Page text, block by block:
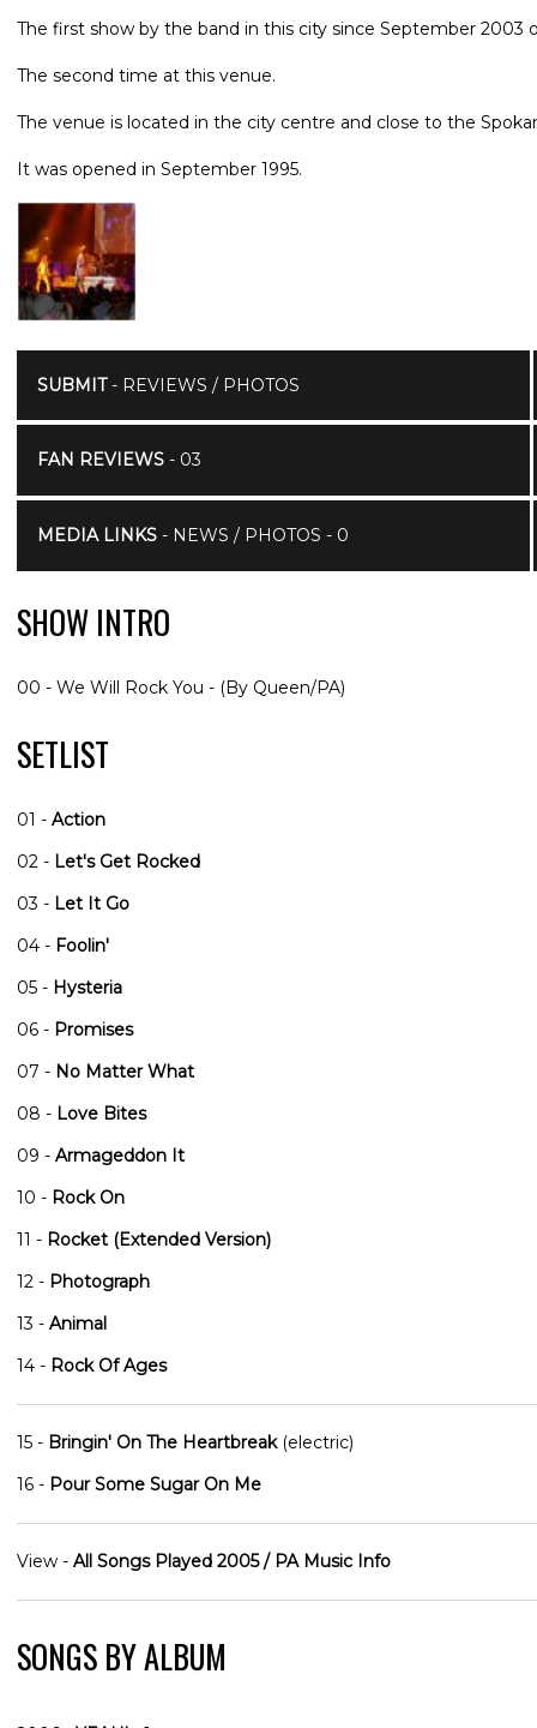
The first show by the band in this city since September 2003
The second time at this venue.
The venue is located in the city centre and close to the
It was opened in September 1995.
SUBMIT- REVIEWS / PHOTOS
FAN REVIEWS- 03
MEDIA LINKS- NEWS / PHOTOS - 0
SHOW INTRO
00 - We Will Rock You - (By Queen/PA)
SETLIST
01 - Action
02 - Let's Get Rocked
03 - Let It Go
04 - Foolin'
05 - Hysteria
06 - Promises
07 - No Matter What
08 - Love Bites
09 - Armageddon It
10 - Rock On
11 - Rocket (Extended Version)
12 - Photograph
13 - Animal
14 - Rock Of Ages
15 - Bringin' On The Heartbreak(electric)
16 - Pour Some Sugar On Me
View - All Songs Played 2005 / PA Music Info
SONGS BY ALBUM